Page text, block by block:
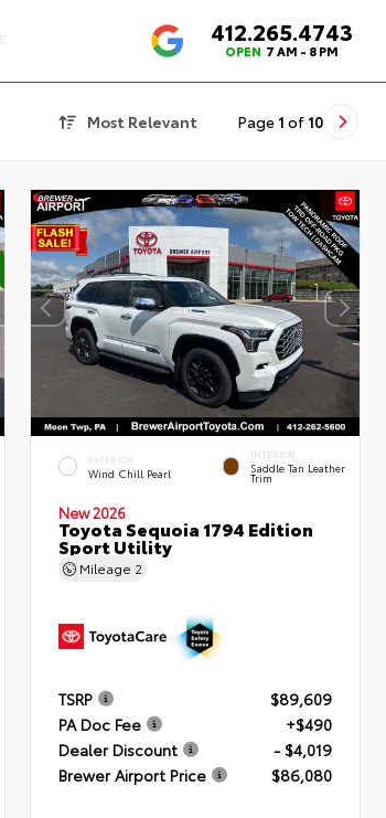
4.6412.265.4743
OPEN 7 AM - 8 PM
Most Relevant Page 1 of 10
EXTERIOR
Wind Chill Pearl
INTERIOR
Saddle Tan Leather
Trim
New 2026
Toyota Sequoia 1794 Edition
Sport Utility
Mileage 2
TSRP
$89,609
PA Doc Fee
+$490
Dealer Discount
- $4,019
Brewer Airport Price
$86,080